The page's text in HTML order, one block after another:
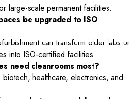
large-scale permanent facilities.
be upgraded to ISO
can transform older labs or
into ISO-certified facilities.
need cleanrooms most?
biotech, healthcare, electronics, and